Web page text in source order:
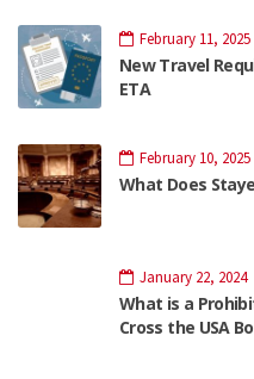
February 11, 2025
New Travel
ETA
February 10, 2025
What Does
January 22, 2024
What is a
Cross the USA